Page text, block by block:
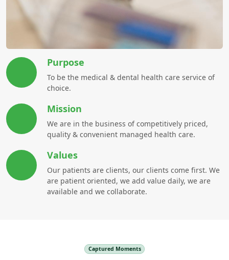
Purpose
To be the medical & dental health care service of
choice.
Mission
We are in the business of competitively priced,
quality & convenient managed health care.
Values
Our patients are clients, our clients come first. We
are patient oriented, we add value daily, we are
available and we collaborate.
Captured Moments